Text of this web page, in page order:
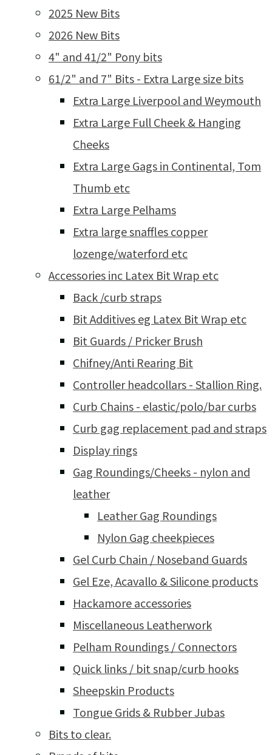
2025 New Bits
2026 New Bits
4" and 41/2" Pony bits
61/2" and 7" Bits - Extra Large size bits
Extra Large Liverpool and Weymouth
Extra Large Full Cheek & Hanging
Cheeks
Extra Large Gags in Continental, Tom
Thumb etc
Extra Large Pelhams
Extra large snaffles copper
lozenge/waterford etc
Accessories inc Latex Bit Wrap etc
Back /curb straps
Bit Additives eg Latex Bit Wrap etc
Bit Guards / Pricker Brush
Chifney/Anti Rearing Bit
Controller headcollars - Stallion Ring.
Curb Chains - elastic/polo/bar curbs
Curb gag replacement pad and straps
Display rings
Gag Roundings/Cheeks - nylon and
leather
Leather Gag Roundings
Nylon Gag cheekpieces
Gel Curb Chain / Noseband Guards
Gel Eze, Acavallo & Silicone products
Hackamore accessories
Miscellaneous Leatherwork
Pelham Roundings / Connectors
Quick links / bit snap/curb hooks
Sheepskin Products
Tongue Grids & Rubber Jubas
Bits to clear.